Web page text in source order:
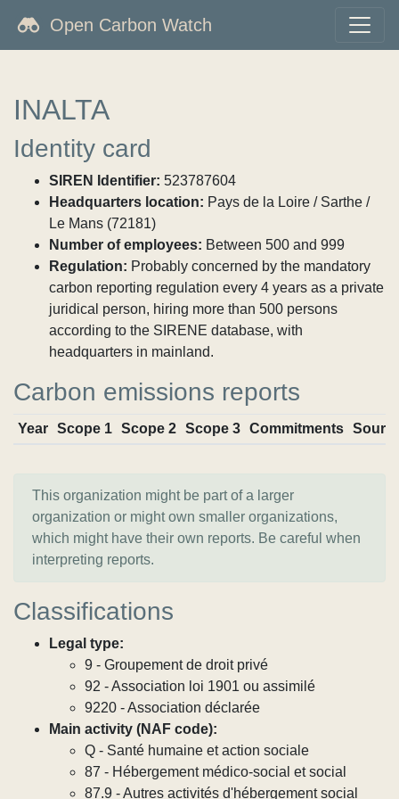
Open Carbon Watch
INALTA
Identity card
SIREN Identifier: 523787604
Headquarters location: Pays de la Loire / Sarthe /
Le Mans (72181)
Number of employees: Between 500 and 999
Regulation: Probably concerned by the mandatory
carbon reporting regulation every 4 years as a private
juridical person, hiring more than 500 persons
according to the SIRENE database, with
headquarters in mainland.
Carbon emissions reports
Year Scope 1 Scope 2 Scope 3 Commitments
This organization might be part of a larger
organization or might own smaller organizations,
which might have their own reports. Be careful when
interpreting reports.
Classifications
Legal type:
9 - Groupement de droit privé
92 - Association loi 1901 ou assimilé
9220 - Association déclarée
Main activity (NAF code):
Q - Santé humaine et action sociale
87 - Hébergement médico-social et social
87.9 - Autres activités d'hébergement social